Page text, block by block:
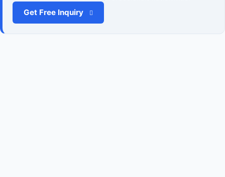
Get Free Inquiry